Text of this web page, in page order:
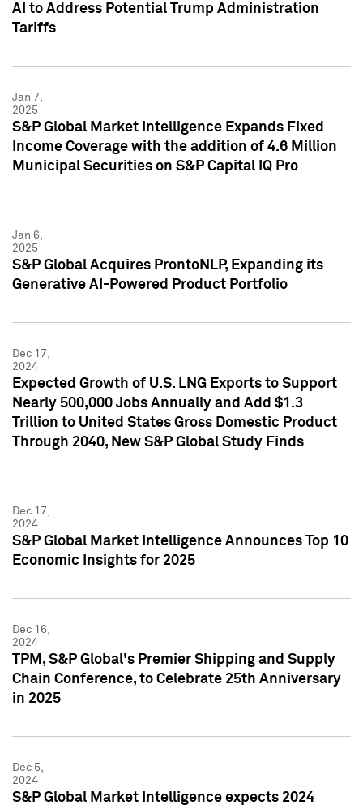
AI to Address Potential Trump Administration
Tariffs
Jan 7,
2025
S&P Global Market Intelligence Expands Fixed
Income Coverage with the addition of 4.6 Million
Municipal Securities on S&P Capital IQ Pro
Jan 6,
2025
S&P Global Acquires ProntoNLP, Expanding its
Generative AI-Powered Product Portfolio
Dec 17,
2024
Expected Growth of U.S. LNG Exports to Support
Nearly 500,000 Jobs Annually and Add $1.3
Trillion to United States Gross Domestic Product
Through 2040, New S&P Global Study Finds
Dec 17,
2024
S&P Global Market Intelligence Announces Top 10
Economic Insights for 2025
Dec 16,
2024
TPM, S&P Global's Premier Shipping and Supply
Chain Conference, to Celebrate 25th Anniversary
in 2025
Dec 5,
2024
S&P Global Market Intelligence expects 2024